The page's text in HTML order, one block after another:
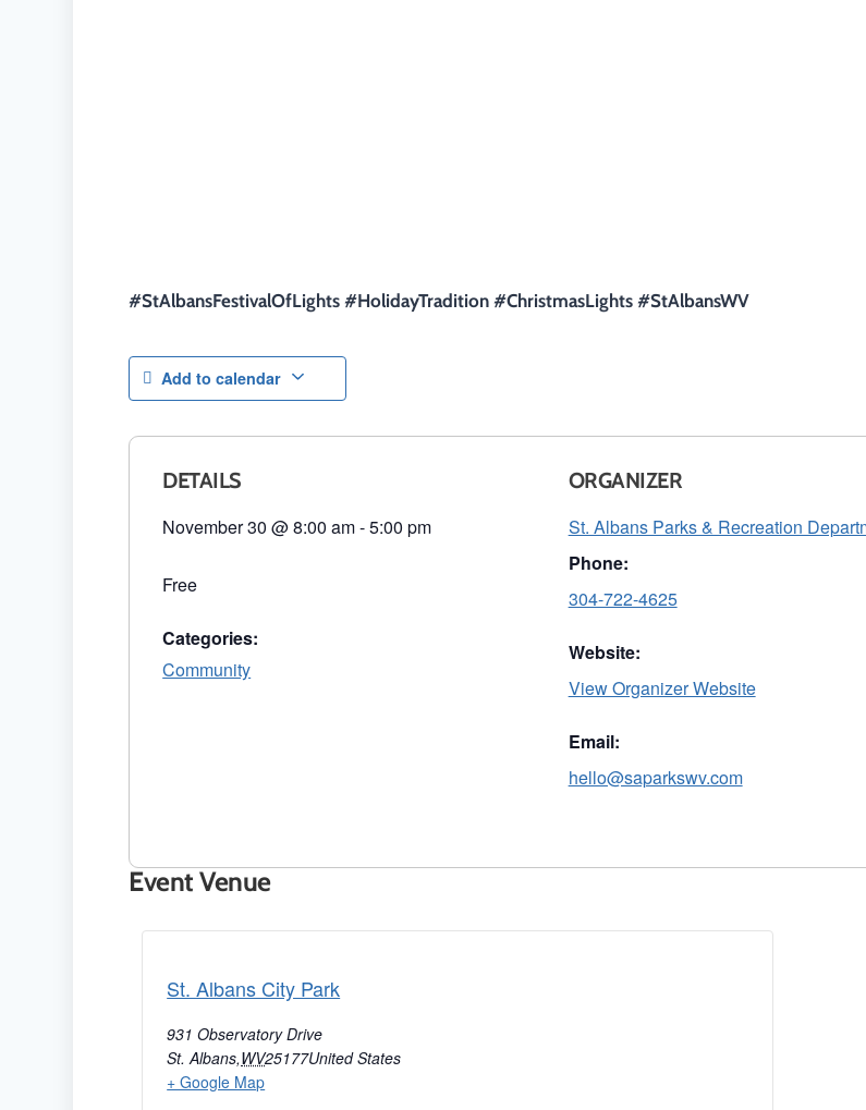
#StAlbansFestivalOfLights #HolidayTradition #ChristmasLights #StAlbansWV
Add to calendar
DETAILS
November 30 @8:00 am-5:00 pm
Free
Categories:
Community
ORGANIZER
St. Albans Parks & Recreation
Phone:
304-722-4625
Website:
View Organizer Website
Email:
hello@saparkswv.com
Event Venue
St. Albans City Park
931 Observatory Drive
St. Albans,WV25177United States
+ Google Map